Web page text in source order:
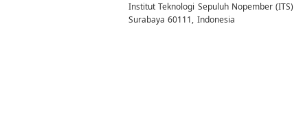
Institut Teknologi Sepuluh Nopember (ITS)
Surabaya 60111, Indonesia